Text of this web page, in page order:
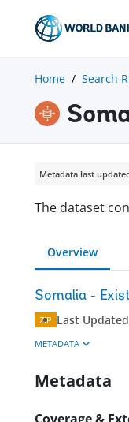
Home Search
Metadata last
The dataset
Overview
Somalia -
ZIP Last Updated
METADATA
Metadata